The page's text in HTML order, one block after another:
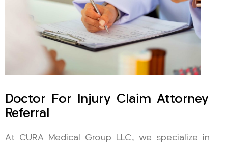
Doctor For Injury Claim Attorney
Referral
At CURA Medical Group LLC, we specialize in